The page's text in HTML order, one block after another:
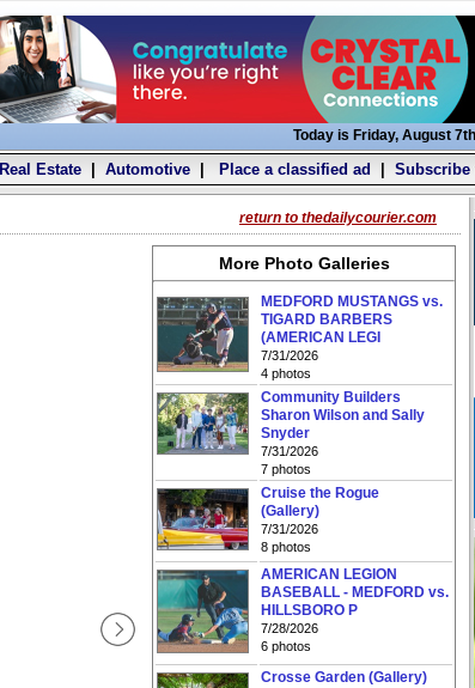
Today is Friday, August
Real Estate| Automotive| Place a classified ad Subscribe
return to thedailycourier.com
More Photo Galleries
MEDFORD MUSTANGS vs.
TIGARD BARBERS
(AMERICAN LEGI
7/31/2026
4 photos
Community Builders
Sharon Wilson and Sally
Snyder
7/31/2026
7 photos
Cruise the Rogue
(Gallery)
7/31/2026
8 photos
AMERICAN LEGION
BASEBALL - MEDFORD vs.
HILLSBORO P
7/28/2026
6 photos
Crosse Garden (Gallery)